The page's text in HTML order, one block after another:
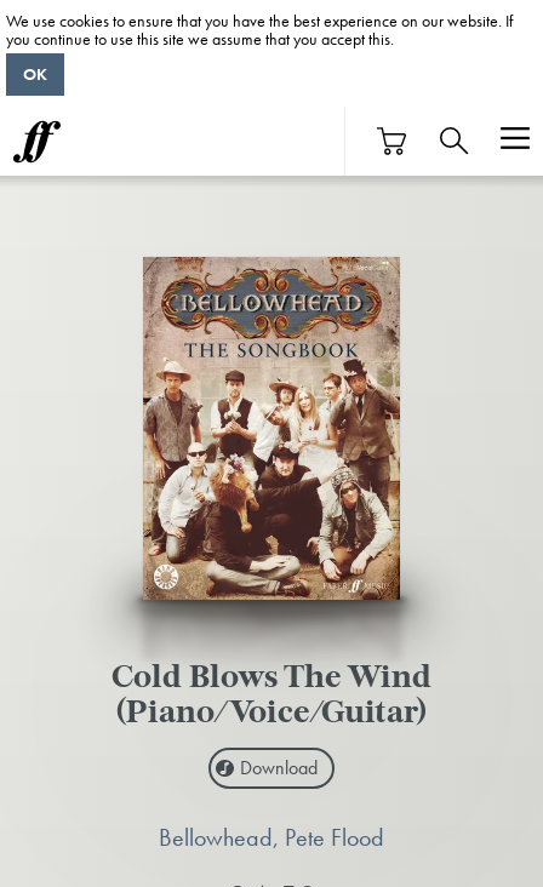
Cold Blows The Wind
(Piano/Voice/Guitar)
Download
Bellowhead, Pete Flood
We use cookies to ensure that you have the best experience on our website. If
you continue to use this site we assume that you accept this.
OK